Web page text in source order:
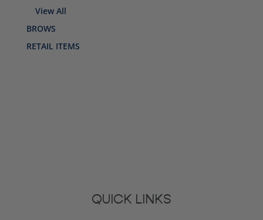
View All
BROWS
RETAIL ITEMS
QUICK LINKS